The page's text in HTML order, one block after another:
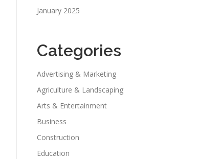
January 2025
Categories
Advertising & Marketing
Agriculture & Landscaping
Arts & Entertainment
Business
Construction
Education